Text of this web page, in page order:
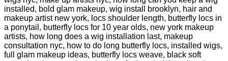
installed, bold glam makeup, wig install brooklyn, hair and
makeup artist new york, locs shoulder length, butterfly locs in
a ponytail, butterfly locs for 10 year olds, new york makeup
artists, how long does a wig installation last, makeup
consultation nyc, how to do long butterfly locs, installed wigs,
full glam makeup ideas, butterfly locs weave, black soft